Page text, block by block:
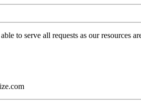
to serve all requests as our resources